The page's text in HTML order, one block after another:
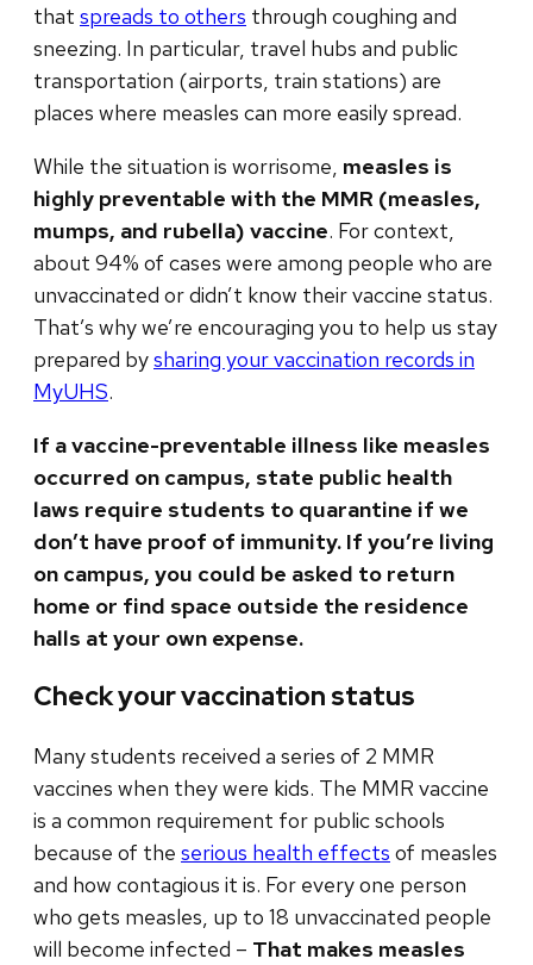
that spreads to others through coughing and
sneezing. In particular, travel hubs and public
transportation (airports, train stations) are
places where measles can more easily spread.
While the situation is worrisome, measles is
highly preventable with the MMR (measles,
mumps, and rubella) vaccine. For context,
about 94% of cases were among people who are
unvaccinated or didn’t know their vaccine status.
That’s why we’re encouraging you to help us stay
prepared bysharing your vaccination records in
MyUHS.
If a vaccine-preventable illness like measles
occurred on campus, state public health
laws require students to quarantine if we
don’t have proof of immunity. If you’re living
on campus, you could be asked to return
home or find space outside the residence
halls at your own expense.
Check your vaccination status
Many students received a series of 2 MMR
vaccines when they were kids. The MMR vaccine
is a common requirement for public schools
because of the serious health effects of measles
and how contagious it is. For every one person
who gets measles, up to 18 unvaccinated people
will become infected – That makes measles